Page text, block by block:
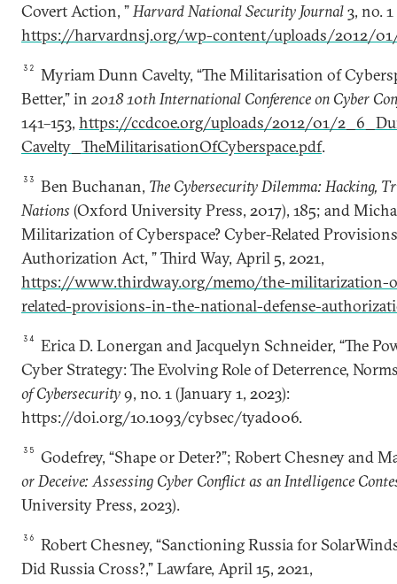
Covert Action, ”Harvard National Security Journal3, no.
https://harvardnsj.org/wp-content/uploads/2012/
32
Myriam Dunn Cavelty, “The Militarisation of
Better,” in 2018 10th International Conference on Cyber
141–153, https://ccdcoe.org/uploads/2012/01/
Cavelty_TheMilitarisationOfCyberspace.pdf.
33 Ben Buchanan, The Cybersecurity Dilemma: Hacking,
Nations (Oxford University Press, 2017), 185; and
Militarization of Cyberspace? Cyber-Related
Authorization Act, ” Third Way, April 5, 2021,
https://www.thirdway.org/memo/the-militarization-
related-provisions-in-the-national-defense-
34
Erica D. Lonergan and Jacquelyn Schneider, “The
Cyber Strategy: The Evolving Role of Deterrence,
of Cybersecurity9, no. 1 (January 1, 2023):
https://doi.org/10.1093/cybsec/tyad006.
35
Godefrey, “Shape or Deter?”; Robert Chesney and
or Deceive: Assessing Cyber Conflict as an Intelligence
University Press, 2023).
36
Robert Chesney, “Sanctioning Russia for
Did Russia Cross?,” Lawfare, April 15, 2021,